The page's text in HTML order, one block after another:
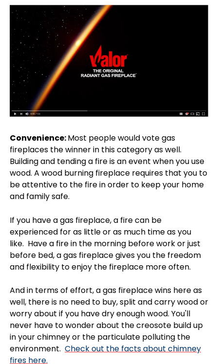
Convenience:Most people would vote gas
fireplaces the winner in this category as well.
Building and tending a fire is an event when you use
wood. A wood burning fireplace requires that you to
be attentive to the fire in order to keep your home
and family safe.
If you have a gas fireplace, a fire can be
experienced for as little or as much time as you
like. Have a fire in the morning before work or just
before bed, a gas fireplace gives you the freedom
and flexibility to enjoy the fireplace more often.
And in terms of effort, a gas fireplace wins here as
well, there is no need to buy, split and carry wood or
worry about if you have dry enough wood. You'll
never have to wonder about the creosote build up
in your chimney or the particulate polluting the
environment. Check out the facts about chimney
fires here.